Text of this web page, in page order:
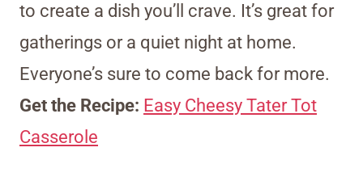
to create a dish you’ll crave. It’s great for
gatherings or a quiet night at home.
Everyone’s sure to come back for more.
Get the Recipe: Easy Cheesy Tater Tot
Casserole